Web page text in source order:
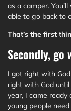
as a camper.
able to go back to
That’s the first
Secondly, go
I got right with
right with God
year, I came
young people